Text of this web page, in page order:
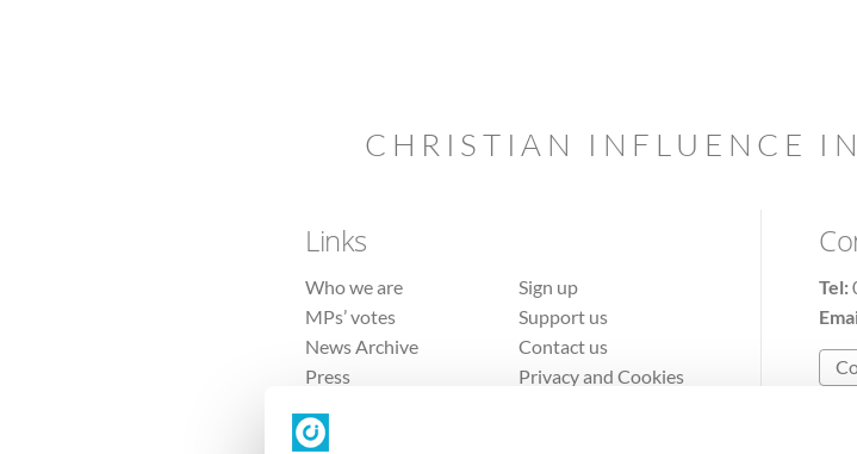
CHRISTIAN INFLUENCE
Links
Who we are
MPs’ votes
News Archive
Press
Sign up
Support us
Contact us
Privacy and Cookies
Tel: